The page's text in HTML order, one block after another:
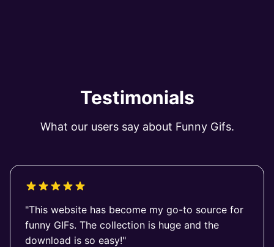
Testimonials
What our users say about Funny Gifs.
"This website has become my go-to source for
funny GIFs. The collection is huge and the
download is so easy!"